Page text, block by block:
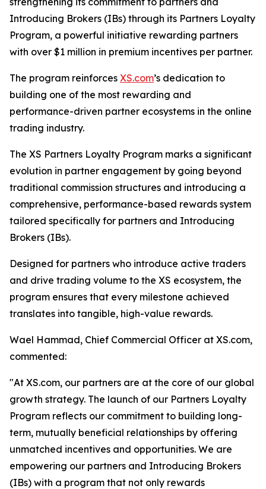
Introducing Brokers (IBs) through its Partners Loyalty
Program, a powerful initiative rewarding partners
with over $1 million in premium incentives per partner.
The program reinforces XS.com’s dedication to
building one of the most rewarding and
performance-driven partner ecosystems in the online
trading industry.
The XS Partners Loyalty Program marks a significant
evolution in partner engagement by going beyond
traditional commission structures and introducing a
comprehensive, performance-based rewards system
tailored specifically for partners and Introducing
Brokers (IBs).
Designed for partners who introduce active traders
and drive trading volume to the XS ecosystem, the
program ensures that every milestone achieved
translates into tangible, high-value rewards.
Wael Hammad, Chief Commercial Officer at XS.com,
commented:
"At XS.com, our partners are at the core of our global
growth strategy. The launch of our Partners Loyalty
Program reflects our commitment to building long-
term, mutually beneficial relationships by offering
unmatched incentives and opportunities. We are
empowering our partners and Introducing Brokers
(IBs) with a program that not only rewards